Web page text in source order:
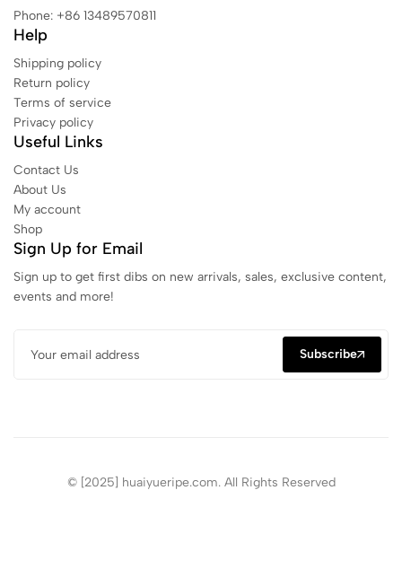
Phone: +86 13489570811
Help
Shipping policy
Return policy
Terms of service
Privacy policy
Useful Links
Contact Us
About Us
My account
Shop
Sign Up for Email
Sign up to get first dibs on new arrivals, sales, exclusive content,
events and more!
Subscribe
© [2025] huaiyueripe.com. All Rights Reserved